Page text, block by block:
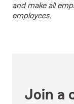
and make all
employees.
Join a